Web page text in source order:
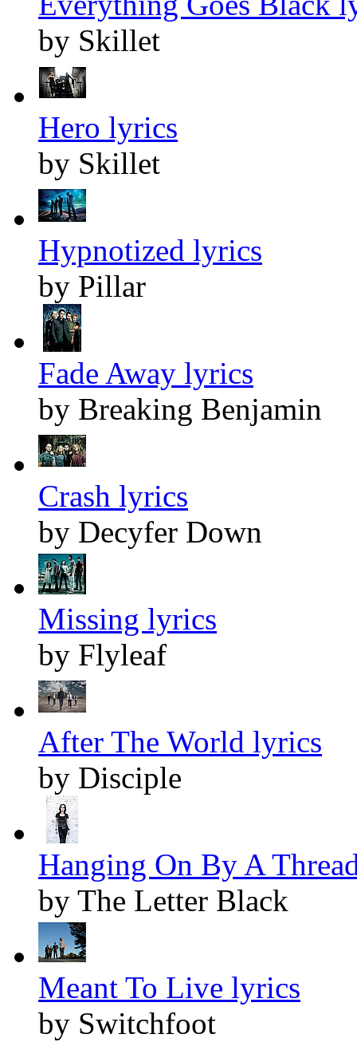
by Skillet
Hero lyrics
by Skillet
Hypnotized lyrics
by Pillar
Fade Away lyrics
by Breaking Benjamin
Crash lyrics
by Decyfer Down
Missing lyrics
by Flyleaf
After The World lyrics
by Disciple
Hanging On By A
by The Letter Black
Meant To Live lyrics
by Switchfoot